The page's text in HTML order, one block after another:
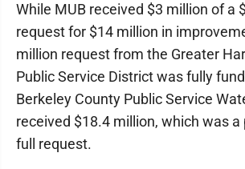
While MUB received $3 million of a
request for $14 million in
million request from the Greater
Public Service District was fully
Berkeley County Public Service
received $18.4 million, which was
full request.